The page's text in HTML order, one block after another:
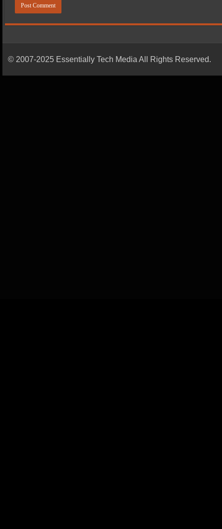
© 2007-2025 Essentially Tech Media All Rights Reserved.